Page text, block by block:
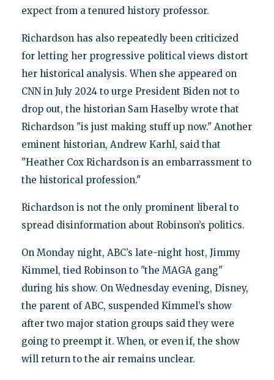
expect from a tenured history professor.
Richardson has also repeatedly been criticized
for letting her progressive political views distort
her historical analysis. When she appeared on
CNN in July 2024 to urge President Biden not to
drop out, the historian Sam Haselby wrote that
Richardson "is just making stuff up now." Another
eminent historian, Andrew Karhl, said that
"Heather Cox Richardson is an embarrassment to
the historical profession."
Richardson is not the only prominent liberal to
spread disinformation about Robinson’s politics.
On Monday night, ABC’s late-night host, Jimmy
Kimmel, tied Robinson to "the MAGA gang"
during his show. On Wednesday evening, Disney,
the parent of ABC, suspended Kimmel’s show
after two major station groups said they were
going to preempt it. When, or even if, the show
will return to the air remains unclear.